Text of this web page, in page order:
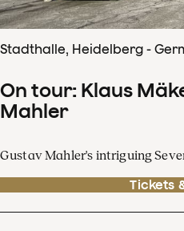
Stadthalle, Heidelberg -
On tour: Klaus
Mahler
Gustav Mahler's intriguing
Tickets